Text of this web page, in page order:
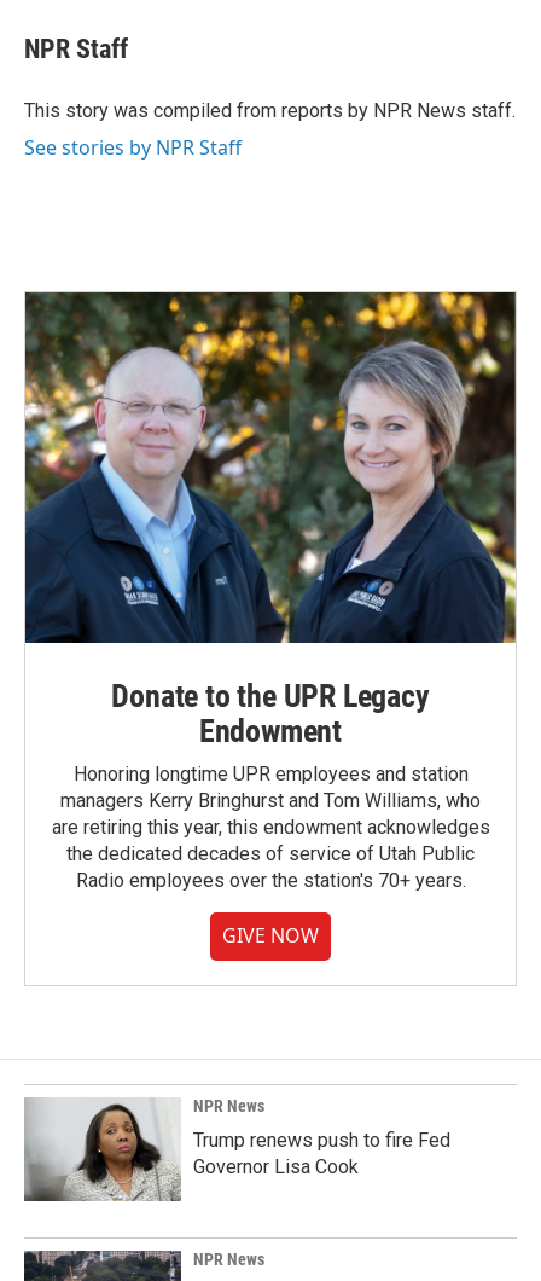
e
b
o
k
e
I
i
l
NPR Staff
This story was compiled from reports by NPR News staff.
See stories by NPR Staff
Donate to the UPR Legacy
Endowment
Honoring longtime UPR employees and station
managers Kerry Bringhurst and Tom Williams, who
are retiring this year, this endowment acknowledges
the dedicated decades of service of Utah Public
Radio employees over the station's 70+ years.
GIVE NOW
NPR News
Trump renews push to fire Fed
Governor Lisa Cook
NPR News